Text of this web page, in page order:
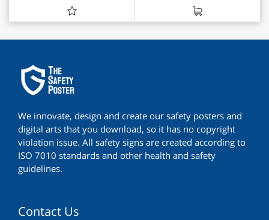
We innovate, design and create our safety posters and
digital arts that you download, so it has no copyright
violation issue. All safety signs are created according to
ISO 7010 standards and other health and safety
guidelines.
Contact Us